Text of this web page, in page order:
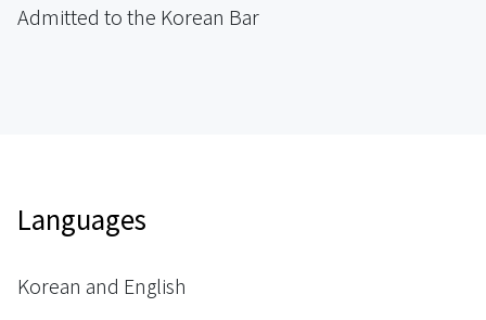
Admitted to the Korean Bar
Languages
Korean and English